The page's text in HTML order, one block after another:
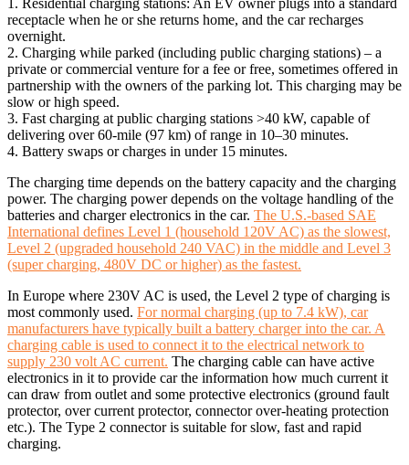
receptacle when he or she returns home, and the car recharges
overnight.
2. Charging while parked (including public charging stations) – a
private or commercial venture for a fee or free, sometimes offered in
partnership with the owners of the parking lot. This charging may be
slow or high speed.
3. Fast charging at public charging stations >40 kW, capable of
delivering over 60-mile (97 km) of range in 10–30 minutes.
4. Battery swaps or charges in under 15 minutes.
The charging time depends on the battery capacity and the charging
power. The charging power depends on the voltage handling of the
batteries and charger electronics in the car. The U.S.-based SAE
International defines Level 1 (household 120V AC) as the slowest,
Level 2 (upgraded household 240 VAC) in the middle and Level 3
(super charging, 480V DC or higher) as the fastest.
In Europe where 230V AC is used, the Level 2 type of charging is
most commonly used. For normal charging (up to 7.4 kW), car
manufacturers have typically built a battery charger into the car. A
charging cable is used to connect it to the electrical network to
supply 230 volt AC current. The charging cable can have active
electronics in it to provide car the information how much current it
can draw from outlet and some protective electronics (ground fault
protector, over current protector, connector over-heating protection
etc.). The Type 2 connector is suitable for slow, fast and rapid
charging.